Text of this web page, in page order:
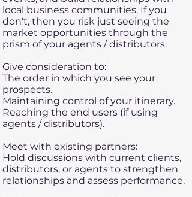
local business communities. If you
don't, then you risk just seeing the
market opportunities through the
prism of your agents / distributors.
Give consideration to:​​
The order in which you see your
prospects.
Maintaining control of your itinerary.
Reaching the end users (if using
agents / distributors).
Meet with existing partners:
Hold discussions with current clients,
distributors, or agents to strengthen
relationships and assess performance.